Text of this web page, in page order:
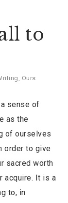
to
, Ours
sense of
as the
of ourselves
order to give
sacred worth
acquire. It is a
to, in